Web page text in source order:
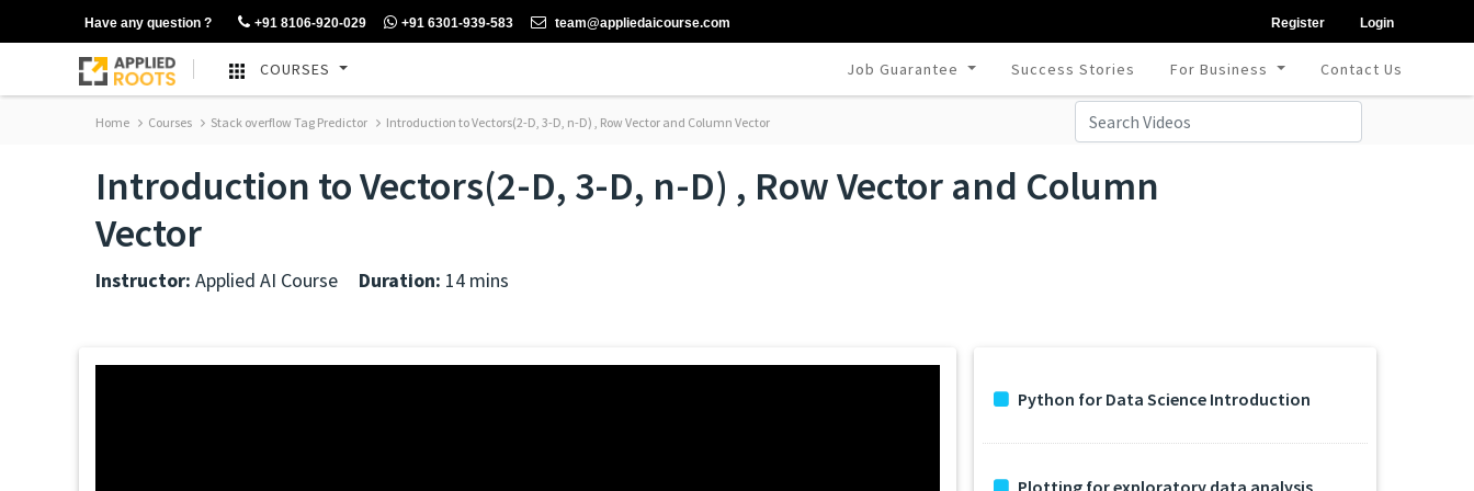
Have any question ? +91 8106-920-029 +91 6301-939-583 team@appliedaicourse.com Register Login
COURSES Job Guarantee Success Stories For Business Contact Us
Home Courses Stack overflow Tag Predictor Introduction to Vectors(2-D, 3-D, n-D) , Row Vector and Column Vector
Introduction to Vectors(2-D, 3-D, n-D) , Row Vector and Column
Vector
Instructor: Applied AI Course Duration: 14 mins
Python for Data Science Introduction
Plotting for exploratory data analysis